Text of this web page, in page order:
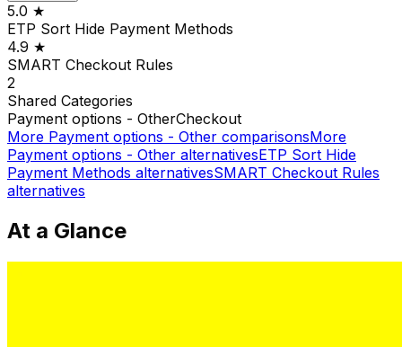
5.0 ★
ETP Sort Hide Payment Methods
4.9 ★
SMART Checkout Rules
2
Shared Categories
Payment options - OtherCheckout
More Payment options - Other comparisonsMore
Payment options - Other alternativesETP Sort Hide
Payment Methods alternativesSMART Checkout Rules
alternatives
At a Glance